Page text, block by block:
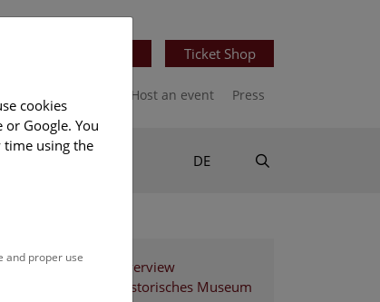
Ticket Shop
Host an event Press
DE
Staff Overview
Naturhistorisches Museum
cookies
Google. You
time using the
and proper use